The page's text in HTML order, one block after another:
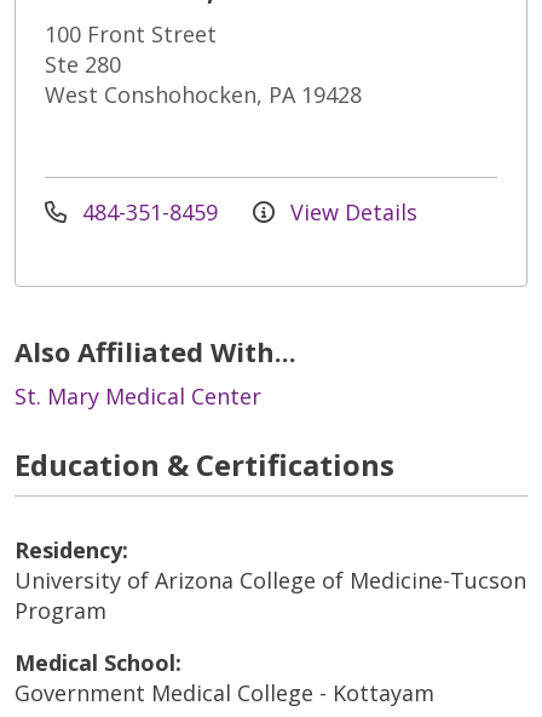
100 Front Street
Ste 280
West Conshohocken, PA 19428
484-351-8459 View Details
Also Affiliated With...
St. Mary Medical Center
Education & Certifications
Residency:
University of Arizona College of Medicine-Tucson
Program
Medical School:
Government Medical College - Kottayam